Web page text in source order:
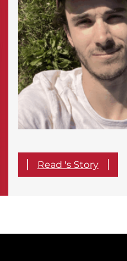
Read 's Story